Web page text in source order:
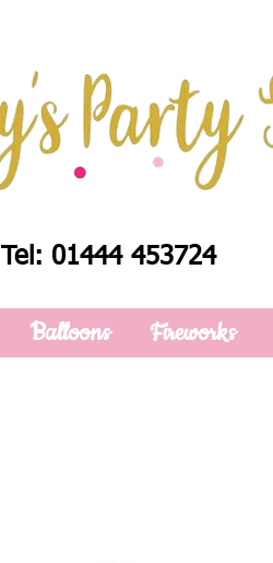
Tel: 01444 453724
Balloons Fireworks